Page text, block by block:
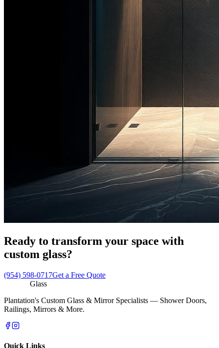
Ready to transform your space with
custom glass?
(954) 598-0717Get a Free Quote
Glass
Plantation's Custom Glass & Mirror Specialists — Shower Doors,
Railings, Mirrors & More.
Quick Links